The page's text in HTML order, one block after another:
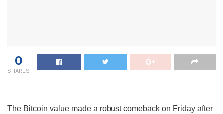
0
SHARES
The Bitcoin value made a robust comeback on Friday after